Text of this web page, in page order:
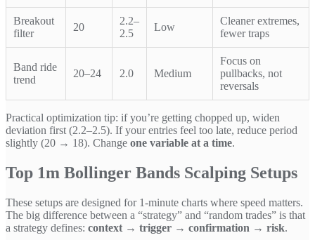
Breakout
filter
20
2.2–
2.5
Low
Cleaner extremes,
fewer traps
Band ride
trend
20–24 2.0 Medium
Focus on
pullbacks, not
reversals
Practical optimization tip: if you’re getting chopped up, widen
deviation first (2.2–2.5). If your entries feel too late, reduce period
slightly (20 → 18). Change one variable at a time.
Top 1m Bollinger Bands Scalping Setups
These setups are designed for 1-minute charts where speed matters.
The big difference between a “strategy” and “random trades” is that
a strategy defines: context → trigger → confirmation → risk.